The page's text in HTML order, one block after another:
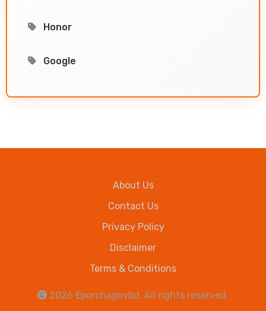
Honor
Google
About Us
Contact Us
Privacy Policy
Disclaimer
Terms & Conditions
2026 Eporchagovbd. All rights reserved.